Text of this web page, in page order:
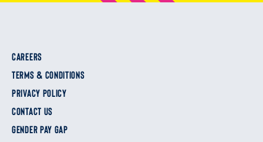
CAREERS
TERMS & CONDITIONS
PRIVACY POLICY
CONTACT US
GENDER PAY GAP